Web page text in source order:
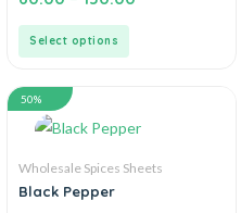
out
Select options
50%
Wholesale Spices Sheets
Black Pepper